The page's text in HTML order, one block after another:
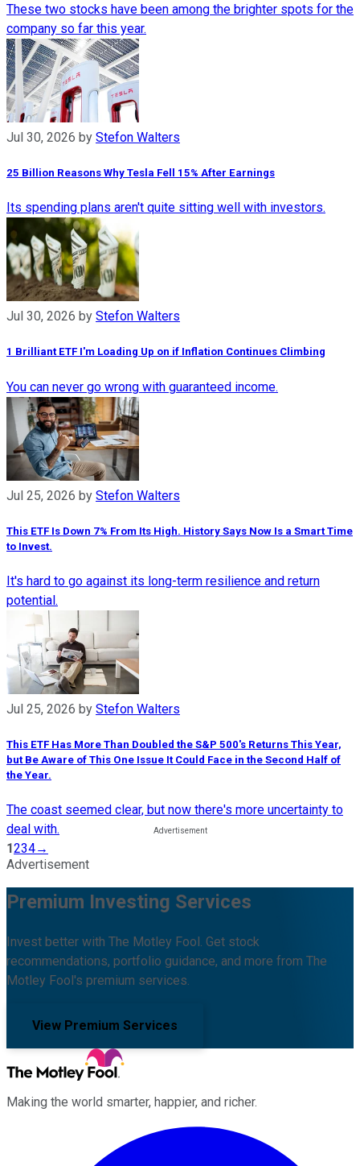
These two stocks have been among the brighter spots for the
company so far this year.
Jul 30, 2026 by Stefon Walters
25 Billion Reasons Why Tesla Fell 15% After Earnings
Its spending plans aren't quite sitting well with investors.
Jul 30, 2026 by Stefon Walters
1 Brilliant ETF I'm Loading Up on if Inflation Continues Climbing
You can never go wrong with guaranteed income.
Jul 25, 2026 by Stefon Walters
This ETF Is Down 7% From Its High. History Says Now Is a Smart Time
to Invest.
It's hard to go against its long-term resilience and return
potential.
Jul 25, 2026 by Stefon Walters
This ETF Has More Than Doubled the S&P 500's Returns This Year,
but Be Aware of This One Issue It Could Face in the Second Half of
the Year.
The coast seemed clear, but now there's more uncertainty to
deal with.
1234→
Advertisement
Premium Investing Services
Invest better with The Motley Fool. Get stock
recommendations, portfolio guidance, and more from The
Motley Fool's premium services.
View Premium Services
Making the world smarter, happier, and richer.